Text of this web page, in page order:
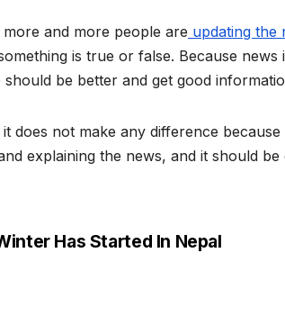
and more people are updating the
is true or false. Because
should be better and get good
does not make any difference
explaining the news, and it should
Has Started In Nepal